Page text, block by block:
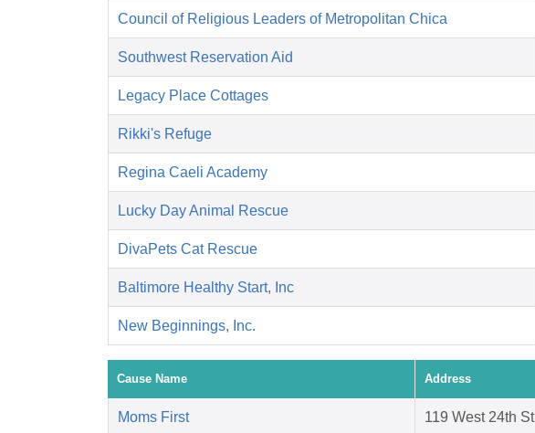
Council of Religious Leaders of Metropolitan Chica
Southwest Reservation Aid
Legacy Place Cottages
Rikki's Refuge
Regina Caeli Academy
Lucky Day Animal Rescue
DivaPets Cat Rescue
Baltimore Healthy Start, Inc
New Beginnings, Inc.
Cause Name Address
Moms First 119 West 24th St